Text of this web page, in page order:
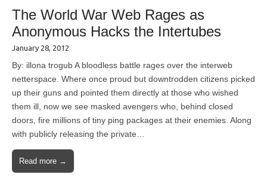
The World War Web Rages as
Anonymous Hacks the Intertubes
January 28, 2012
By: illona trogub A bloodless battle rages over the interweb
netterspace. Where once proud but downtrodden citizens picked
up their guns and pointed them directly at those who wished
them ill, now we see masked avengers who, behind closed
doors, fire millions of tiny ping packages at their enemies. Along
with publicly releasing the private…
Read more →